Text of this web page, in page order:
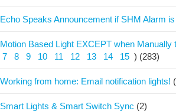
Echo Speaks Announcement if SHM Alarm
Motion Based Light EXCEPT when Manually
7
8 9 10 11 12 13 14 15 ) (283)
Working from home: Email notification lights!
Smart Lights & Smart Switch Sync (2)